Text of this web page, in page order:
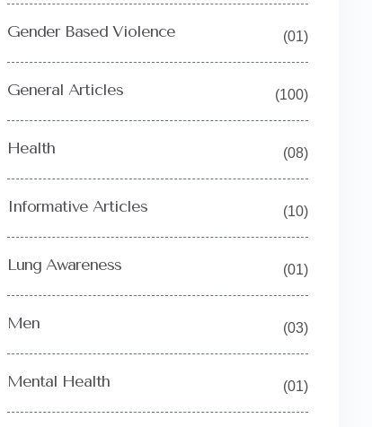
Gender Based Violence (01)
General Articles (100)
Health (08)
Informative Articles (10)
Lung Awareness (01)
Men (03)
Mental Health (01)